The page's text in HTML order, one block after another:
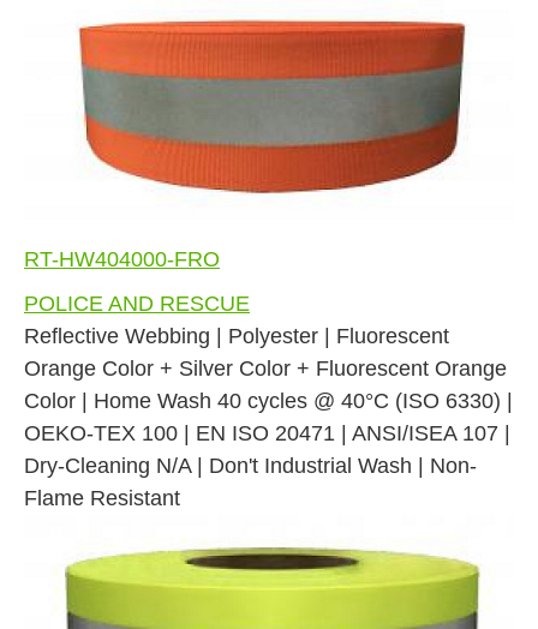
RT-HW404000-FRO
POLICE AND RESCUE
Reflective Webbing | Polyester | Fluorescent
Orange Color + Silver Color + Fluorescent Orange
Color | Home Wash 40 cycles @ 40°C (ISO 6330) |
OEKO-TEX 100 | EN ISO 20471 | ANSI/ISEA 107 |
Dry-Cleaning N/A | Don't Industrial Wash | Non-
Flame Resistant